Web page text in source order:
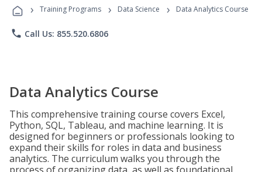
Programs
› Training Programs › Data Science › Data Analytics Course
phone Call Us: 855.520.6806
Data Analytics Course
This comprehensive training course covers Excel,
Python, SQL, Tableau, and machine learning. It is
designed for beginners or professionals looking to
expand their skills for roles in data and business
analytics. The curriculum walks you through the